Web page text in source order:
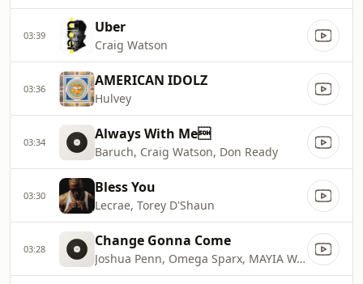
03:39 Uber
Craig Watson
03:36 AMERICAN IDOLZ
Hulvey
03:34 Always With Me
Baruch, Craig Watson, Don Ready
03:30 Bless You
Lecrae, Torey D'Shaun
03:28 Change Gonna Come
Joshua Penn, Omega Sparx, MAYIA WARREN